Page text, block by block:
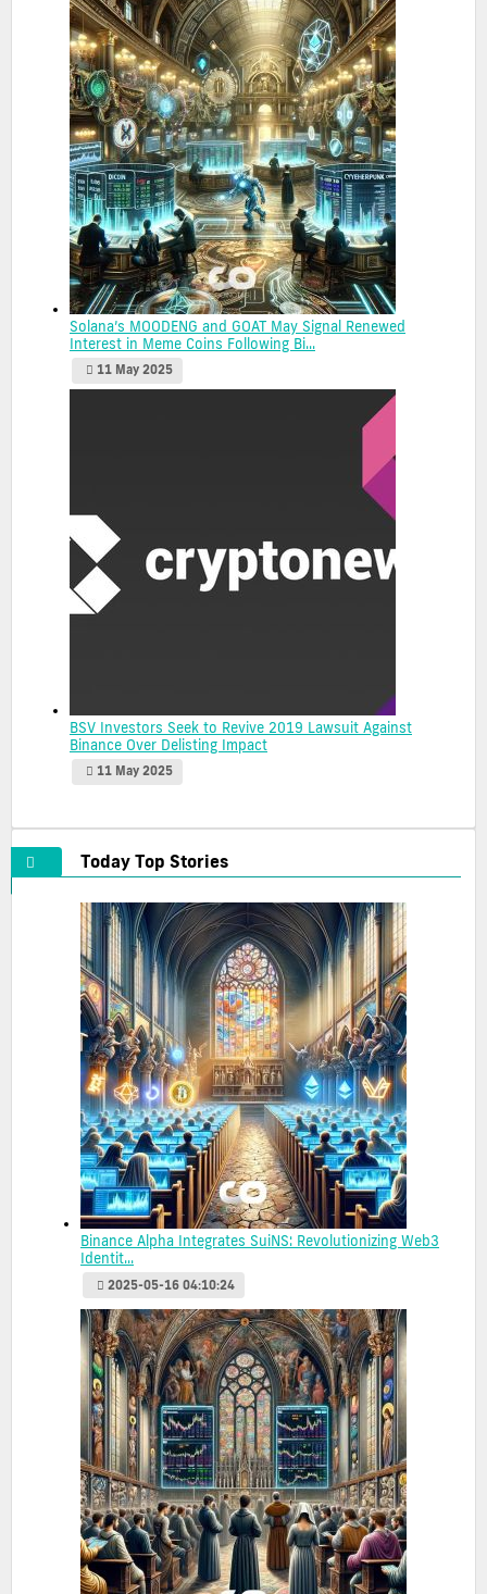
Solana’s MOODENG and GOAT May Signal Renewed
Interest in Meme Coins Following Bi...
11 May 2025
BSV Investors Seek to Revive 2019 Lawsuit Against
Binance Over Delisting Impact
11 May 2025
Today Top Stories
Binance Alpha Integrates SuiNS: Revolutionizing Web3
Identit...
2025-05-16 04:10:24